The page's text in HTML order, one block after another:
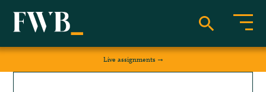
Live assignments